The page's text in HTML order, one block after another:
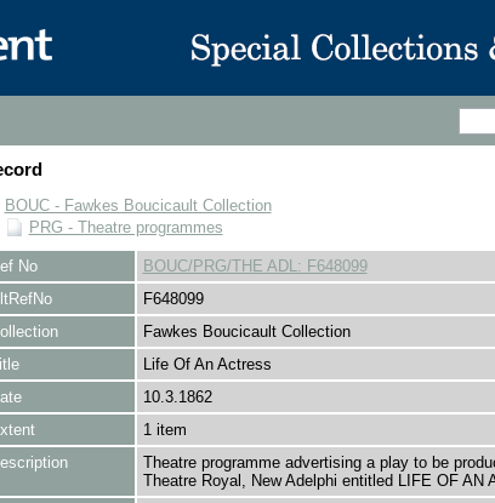
BOUC - Fawkes Boucicault Collection
PRG - Theatre programmes
No
BOUC/PRG/THE ADL: F648099
F648099
Fawkes Boucicault Collection
Life Of An Actress
10.3.1862
1 item
Theatre programme advertising a play to be
Theatre Royal, New Adelphi entitled LIFE OF AN